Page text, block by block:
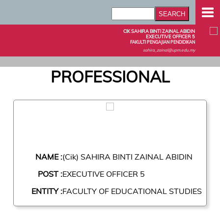
CIK SAHIRA BINTI ZAINAL ABIDIN
EXECUTIVE OFFICER 5
FAKULTI PENGAJIAN PENDIDIKAN
sahira_zainal@upm.edu.my
PROFESSIONAL
NAME :(Cik) SAHIRA BINTI ZAINAL ABIDIN
POST :EXECUTIVE OFFICER 5
ENTITY :FACULTY OF EDUCATIONAL STUDIES